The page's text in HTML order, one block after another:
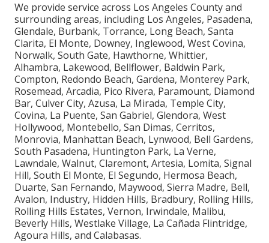
We provide service across Los Angeles County and
surrounding areas, including Los Angeles, Pasadena,
Glendale, Burbank, Torrance, Long Beach, Santa
Clarita, El Monte, Downey, Inglewood, West Covina,
Norwalk, South Gate, Hawthorne, Whittier,
Alhambra, Lakewood, Bellflower, Baldwin Park,
Compton, Redondo Beach, Gardena, Monterey Park,
Rosemead, Arcadia, Pico Rivera, Paramount, Diamond
Bar, Culver City, Azusa, La Mirada, Temple City,
Covina, La Puente, San Gabriel, Glendora, West
Hollywood, Montebello, San Dimas, Cerritos,
Monrovia, Manhattan Beach, Lynwood, Bell Gardens,
South Pasadena, Huntington Park, La Verne,
Lawndale, Walnut, Claremont, Artesia, Lomita, Signal
Hill, South El Monte, El Segundo, Hermosa Beach,
Duarte, San Fernando, Maywood, Sierra Madre, Bell,
Avalon, Industry, Hidden Hills, Bradbury, Rolling Hills,
Rolling Hills Estates, Vernon, Irwindale, Malibu,
Beverly Hills, Westlake Village, La Cañada Flintridge,
Agoura Hills, and Calabasas.